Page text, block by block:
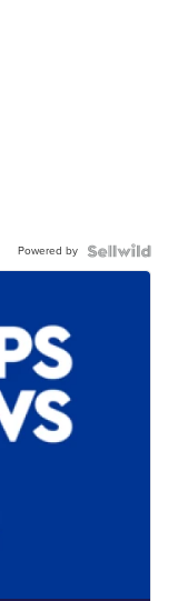
Powered by